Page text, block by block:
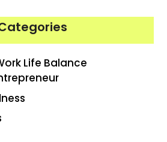
Life Balance